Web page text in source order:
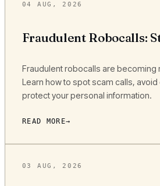
04 AUG, 2026
Fraudulent Robocalls:
Fraudulent robocalls are becoming
Learn how to spot scam calls,
protect your personal information.
READ MORE
03 AUG, 2026